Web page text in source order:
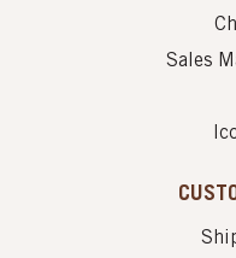
Sales